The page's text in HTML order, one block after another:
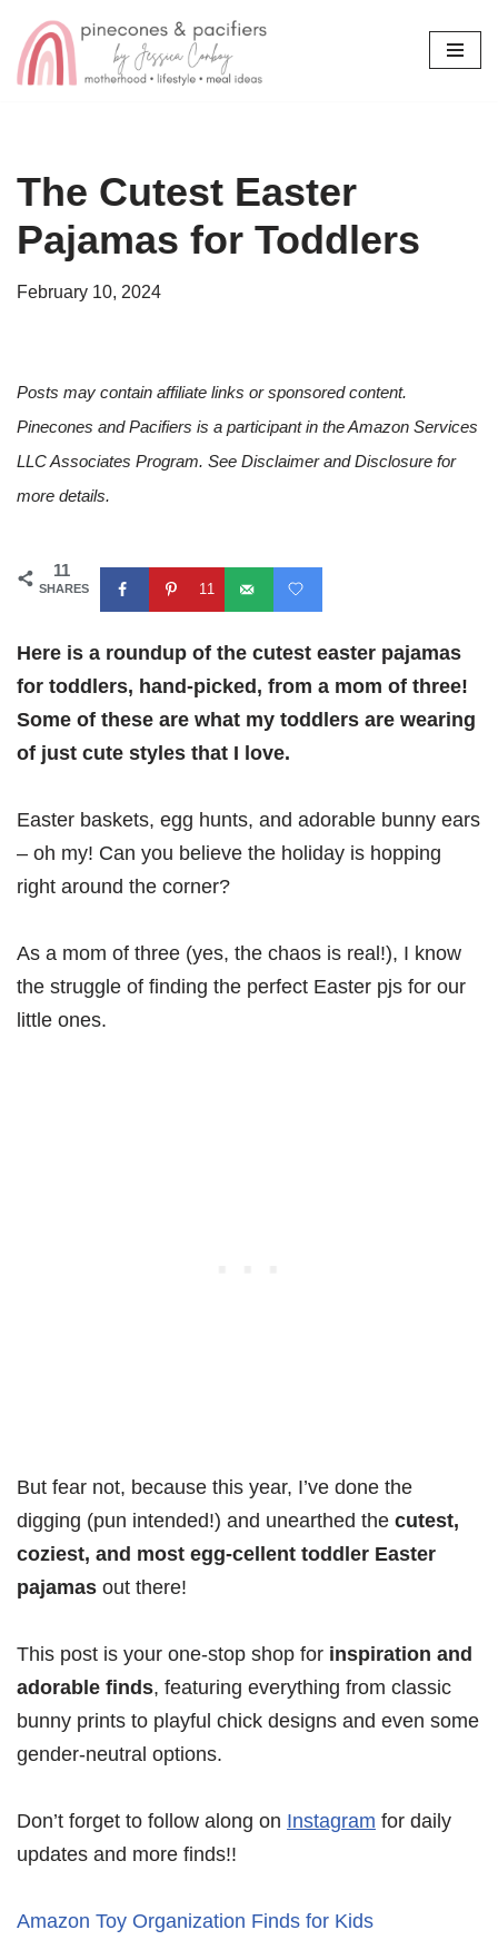
Skip
The Cutest Easter
Pajamas for Toddlers
February 10, 2024
Posts may contain affiliate links or sponsored content.
Pinecones and Pacifiers is a participant in the Amazon Services
LLC Associates Program. See Disclaimer and Disclosure for
more details.
11
SHARES 11
Here is a roundup of the cutest easter pajamas
for toddlers, hand-picked, from a mom of three!
Some of these are what my toddlers are wearing
of just cute styles that I love.
Easter baskets, egg hunts, and adorable bunny ears
– oh my! Can you believe the holiday is hopping
right around the corner?
As a mom of three (yes, the chaos is real!), I know
the struggle of finding the perfect Easter pjs for our
little ones.
But fear not, because this year, I’ve done the
digging (pun intended!) and unearthed the cutest,
coziest, and most egg-cellent toddler Easter
pajamas out there!
This post is your one-stop shop for inspiration and
adorable finds, featuring everything from classic
bunny prints to playful chick designs and even some
gender-neutral options.
Don’t forget to follow along on Instagram for daily
updates and more finds!!
Amazon Toy Organization Finds for Kids